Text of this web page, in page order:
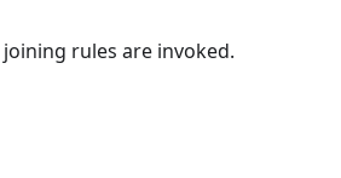
rules are invoked.